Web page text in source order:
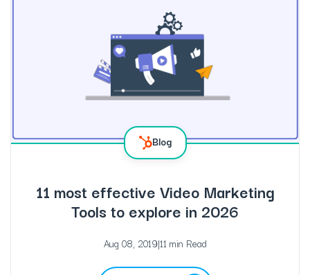
Blog
11 most effective Video Marketing
Tools to explore in 2026
Aug 08, 2019|11 min Read